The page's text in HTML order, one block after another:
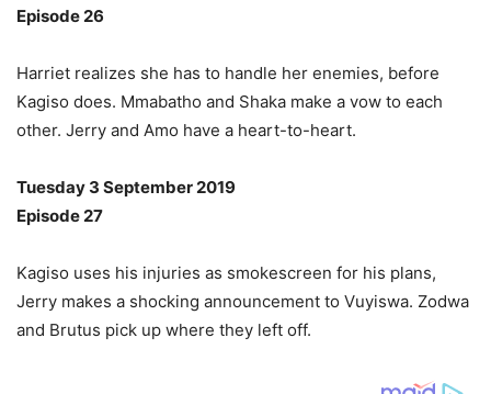
Episode 26
Harriet realizes she has to handle her enemies, before
Kagiso does. Mmabatho and Shaka make a vow to each
other. Jerry and Amo have a heart-to-heart.
Tuesday 3 September 2019
Episode 27
Kagiso uses his injuries as smokescreen for his plans,
Jerry makes a shocking announcement to Vuyiswa. Zodwa
and Brutus pick up where they left off.